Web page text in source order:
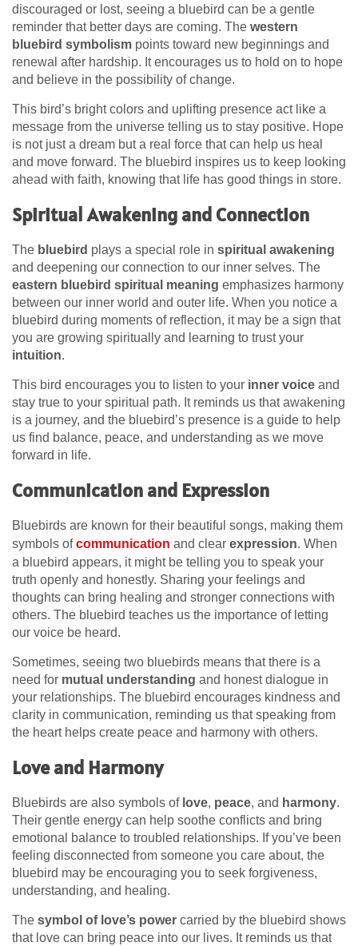
discouraged or lost, seeing a bluebird can be a gentle
reminder that better days are coming. The western
bluebird symbolism points toward new beginnings and
renewal after hardship. It encourages us to hold on to hope
and believe in the possibility of change.
This bird’s bright colors and uplifting presence act like a
message from the universe telling us to stay positive. Hope
is not just a dream but a real force that can help us heal
and move forward. The bluebird inspires us to keep looking
ahead with faith, knowing that life has good things in store.
Spiritual Awakening and Connection
The bluebird plays a special role in spiritual awakening
and deepening our connection to our inner selves. The
eastern bluebird spiritual meaning emphasizes harmony
between our inner world and outer life. When you notice a
bluebird during moments of reflection, it may be a sign that
you are growing spiritually and learning to trust your
intuition.
This bird encourages you to listen to your inner voice and
stay true to your spiritual path. It reminds us that awakening
is a journey, and the bluebird’s presence is a guide to help
us find balance, peace, and understanding as we move
forward in life.
Communication and Expression
Bluebirds are known for their beautiful songs, making them
symbols ofcommunication and clear expression. When
a bluebird appears, it might be telling you to speak your
truth openly and honestly. Sharing your feelings and
thoughts can bring healing and stronger connections with
others. The bluebird teaches us the importance of letting
our voice be heard.
Sometimes, seeing two bluebirds means that there is a
need for mutual understanding and honest dialogue in
your relationships. The bluebird encourages kindness and
clarity in communication, reminding us that speaking from
the heart helps create peace and harmony with others.
Love and Harmony
Bluebirds are also symbols of love, peace, and harmony.
Their gentle energy can help soothe conflicts and bring
emotional balance to troubled relationships. If you’ve been
feeling disconnected from someone you care about, the
bluebird may be encouraging you to seek forgiveness,
understanding, and healing.
The symbol of love’s power carried by the bluebird shows
that love can bring peace into our lives. It reminds us that